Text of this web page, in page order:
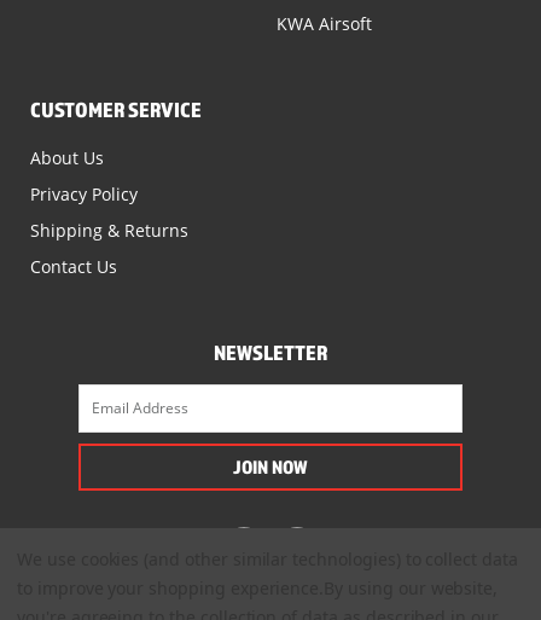
KWA Airsoft
CUSTOMER SERVICE
About Us
Privacy Policy
Shipping & Returns
Contact Us
NEWSLETTER